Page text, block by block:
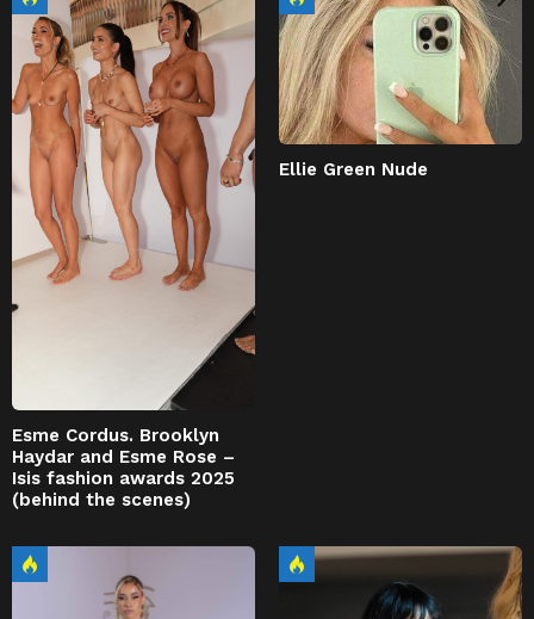
Esme Cordus. Brooklyn
Haydar and Esme Rose –
Isis fashion awards 2025
(behind the scenes)
Ellie Green Nude